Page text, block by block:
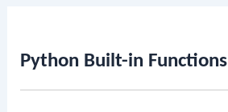
Python Built-in Functions